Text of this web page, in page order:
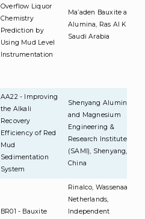
Overflow Liquor
Chemistry
Prediction by
Using Mud Level
Instrumentation
Ma’aden Bauxite and
Alumina, Ras Al Khair,
Saudi Arabia
AA22 - Improving
the Alkali
Recovery
Efficiency of Red
Mud
Sedimentation
System
Shenyang Aluminum
and Magnesium
Engineering &
Research Institute
(SAMI), Shenyang,
China
BR01 - Bauxite
Rinalco, Wassenaar,
Netherlands,
Independent